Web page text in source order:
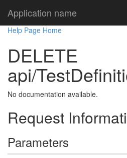
Application name
Help Page Home
DELETE
api/
No documentation available.
Request
Parameters